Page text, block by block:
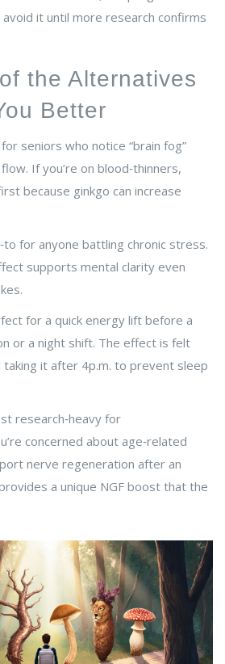
it until more research confirms
the Alternatives
Better
seniors who notice “brain fog”
If you’re on blood‑thinners,
because ginkgo can increase
for anyone battling chronic stress.
supports mental clarity even
for a quick energy lift before a
or a night shift. The effect is felt
it after 4p.m. to prevent sleep
research‑heavy for
concerned about age‑related
nerve regeneration after an
a unique NGF boost that the